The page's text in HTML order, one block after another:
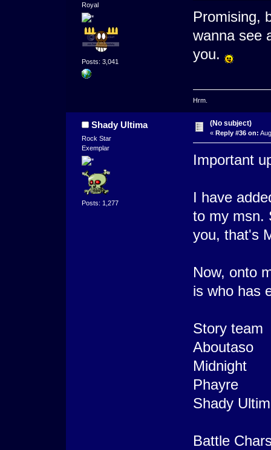
Royal
Posts: 3,041
Promising,
wanna see
you.
Hrm.
Shady Ultima
Rock Star
Exemplar
Posts: 1,277
(No subject)
« Reply #36 on:
Important
I have
to my msn.
you, that's
Now, onto
is who has
Story team
Aboutaso
Midnight
Phayre
Shady
Battle